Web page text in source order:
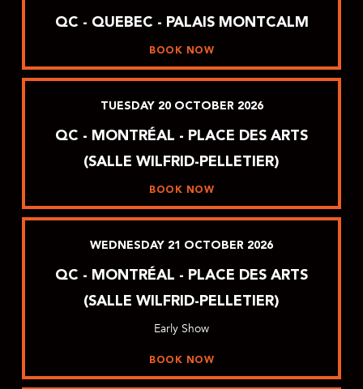
QC - QUEBEC - PALAIS MONTCALM
BOOK NOW
TUESDAY OCTOBER
20 2026
QC - MONTRÉAL - PLACE DES ARTS
(SALLE WILFRID-PELLETIER)
BOOK NOW
WEDNESDAY OCTOBER
21 2026
QC - MONTRÉAL - PLACE DES ARTS
(SALLE WILFRID-PELLETIER)
Early Show
BOOK NOW